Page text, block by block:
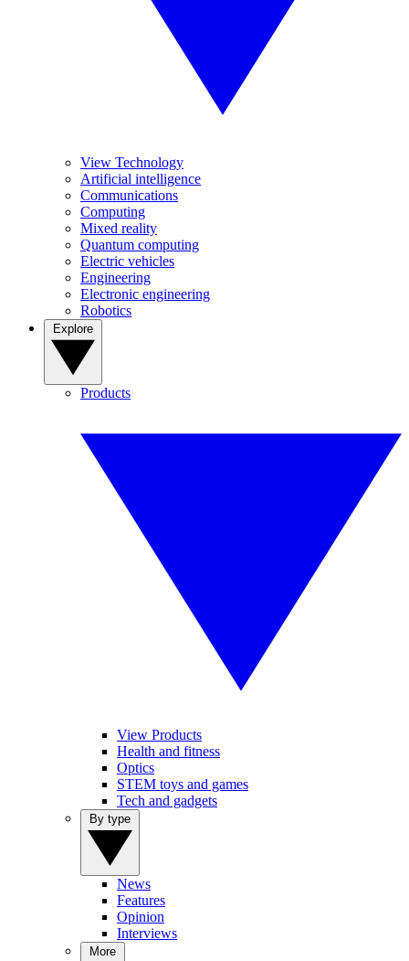
View Technology
Artificial intelligence
Communications
Computing
Mixed reality
Quantum computing
Electric vehicles
Engineering
Electronic engineering
Robotics
Products
View Products
Health and fitness
Optics
STEM toys and games
Tech and gadgets
News
Features
Opinion
Interviews